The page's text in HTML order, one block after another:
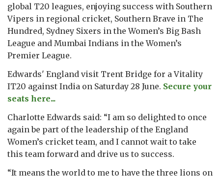
global T20 leagues, enjoying success with Southern
Vipers in regional cricket, Southern Brave in The
Hundred, Sydney Sixers in the Women’s Big Bash
League and Mumbai Indians in the Women’s
Premier League.
Edwards' England visit Trent Bridge for a Vitality
IT20 against India on Saturday 28 June. Secure your
seats here...
Charlotte Edwards said: “I am so delighted to once
again be part of the leadership of the England
Women’s cricket team, and I cannot wait to take
this team forward and drive us to success.
“It means the world to me to have the three lions on